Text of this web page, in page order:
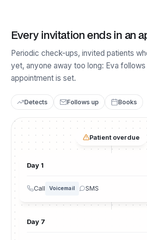
Every invitation ends in an
Periodic check-ups, invited patients
yet, anyone away too long: Eva follows
appointment is set.
Detects Follows up Books
Patient overdue
Day 1
Call Voicemail SMS
Day 7